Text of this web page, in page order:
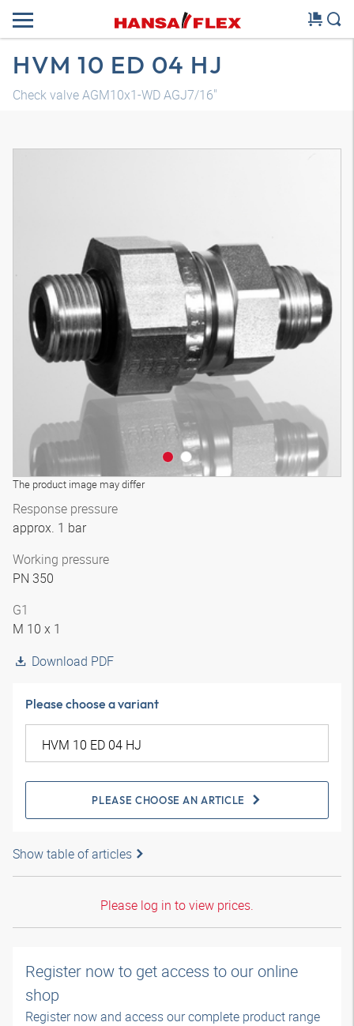
HVM 10 ED 04 HJ
Check valve AGM10x1-WD AGJ7/16"
The product image may differ
Response pressure
approx. 1 bar
Working pressure
PN 350
G1
M 10 x 1
Download PDF
Please choose a variant
PLEASE CHOOSE AN ARTICLE
Show table of articles
Please log in to view prices.
Register now to get access to our online
shop
Register now and access our complete product range